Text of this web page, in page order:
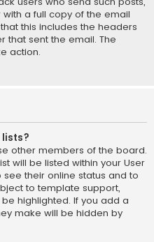
a full copy of the email
this includes the headers
that sent the email. The
action.
lists?
other members of the board.
will be listed within your User
their online status and to
to template support,
highlighted. If you add a
make will be hidden by